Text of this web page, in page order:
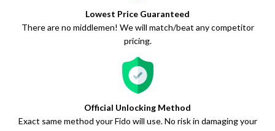
Lowest Price Guaranteed
There are no middlemen! We will match/beat any competitor
pricing.
Official Unlocking Method
Exact same method your Fido will use. No risk in damaging your